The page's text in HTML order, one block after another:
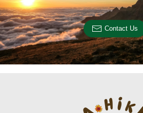
Contact Us